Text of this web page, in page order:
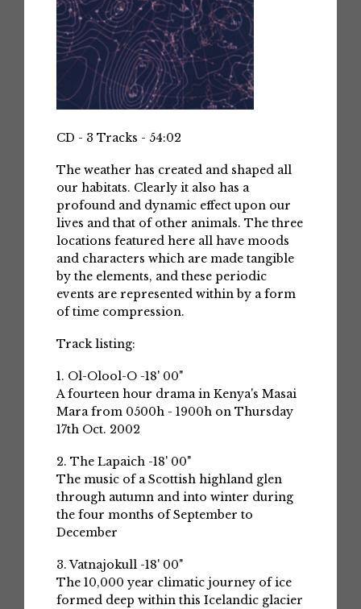
CD - 3 Tracks - 54:02
The weather has created and shaped all
our habitats. Clearly it also has a
profound and dynamic effect upon our
lives and that of other animals. The three
locations featured here all have moods
and characters which are made tangible
by the elements, and these periodic
events are represented within by a form
of time compression.
Track listing:
1. Ol-Olool-O -18' 00"
A fourteen hour drama in Kenya's Masai
Mara from 0500h - 1900h on Thursday
17th Oct. 2002
2. The Lapaich -18' 00"
The music of a Scottish highland glen
through autumn and into winter during
the four months of September to
December
3. Vatnajokull -18' 00"
The 10,000 year climatic journey of ice
formed deep within this Icelandic glacier